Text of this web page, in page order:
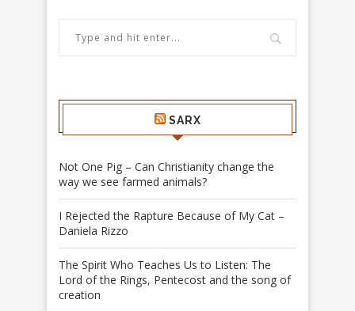
SARX
Not One Pig – Can Christianity change the
way we see farmed animals?
I Rejected the Rapture Because of My Cat –
Daniela Rizzo
The Spirit Who Teaches Us to Listen: The
Lord of the Rings, Pentecost and the song of
creation